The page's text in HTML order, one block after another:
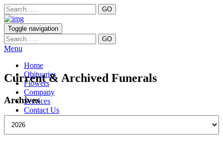
Toggle navigation
Menu
Home
Obituaries
Flowers
Company
Services
Contact Us
Current & Archived Funerals
Archives